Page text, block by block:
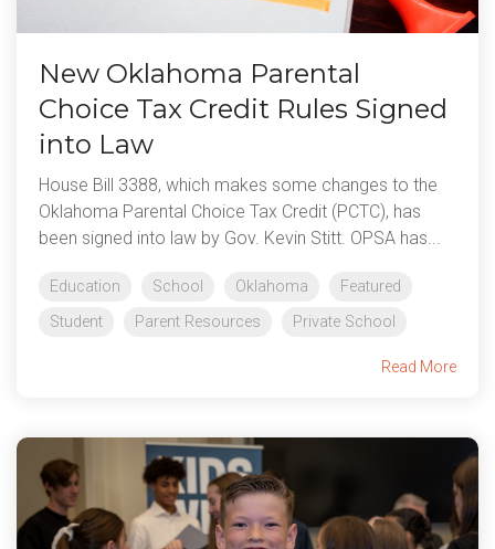
New Oklahoma Parental
Choice Tax Credit Rules Signed
into Law
House Bill 3388, which makes some changes to the
Oklahoma Parental Choice Tax Credit (PCTC), has
been signed into law by Gov. Kevin Stitt. OPSA has...
Education School Oklahoma
Featured
Student
Parent Resources Private School
Read More